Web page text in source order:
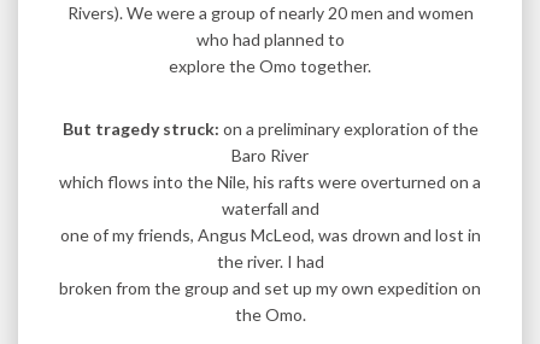
Rivers). We were a group of nearly 20 men and women
who had planned to
explore the Omo together.
But tragedy struck: on a preliminary exploration of the
Baro River
which flows into the Nile, his rafts were overturned on a
waterfall and
one of my friends, Angus McLeod, was drown and lost in
the river. I had
broken from the group and set up my own expedition on
the Omo.